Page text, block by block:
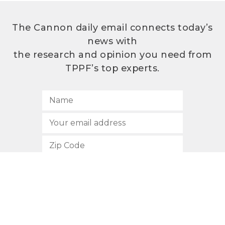
The Cannon daily email connects today’s
news with
the research and opinion you need from
TPPF’s top experts.